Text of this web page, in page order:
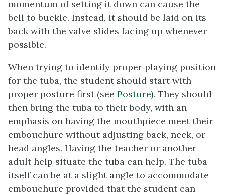
momentum of setting it down can cause the
bell to buckle. Instead, it should be laid on its
back with the valve slides facing up whenever
possible.
When trying to identify proper playing position
for the tuba, the student should start with
proper posture first (see Posture). They should
then bring the tuba to their body, with an
emphasis on having the mouthpiece meet their
embouchure without adjusting back, neck, or
head angles. Having the teacher or another
adult help situate the tuba can help. The tuba
itself can be at a slight angle to accommodate
embouchure provided that the student can